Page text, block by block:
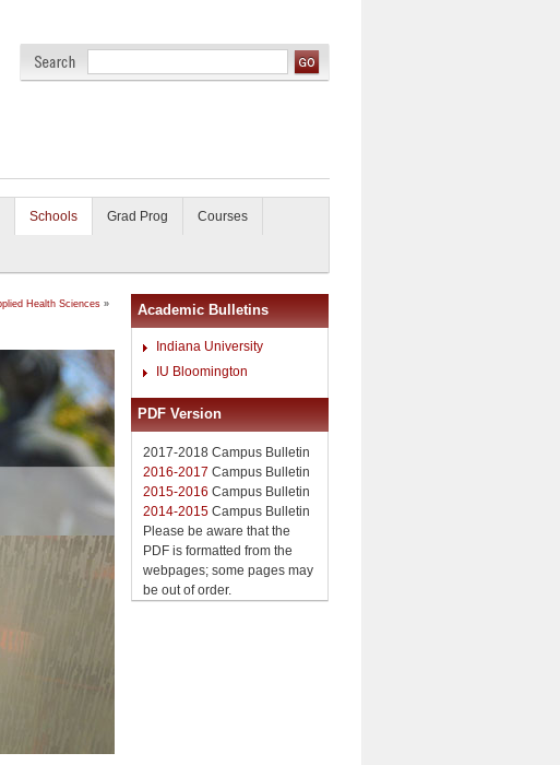
Schools Grad Prog Courses
Health Sciences »
Academic Bulletins
Indiana University
IU Bloomington
PDF Version
2017-2018 Campus Bulletin
2016-2017 Campus Bulletin
2015-2016 Campus Bulletin
2014-2015 Campus Bulletin
Please be aware that the
PDF is formatted from the
webpages; some pages may
be out of order.